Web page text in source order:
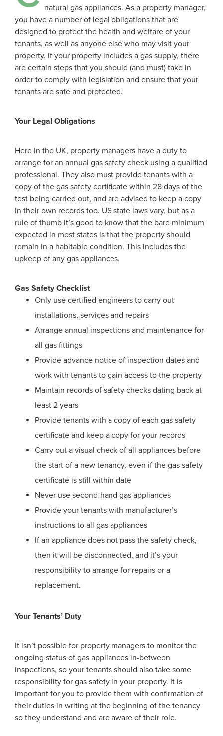
natural gas appliances. As a property manager,
you have a number of legal obligations that are
designed to protect the health and welfare of your
tenants, as well as anyone else who may visit your
property. If your property includes a gas supply, there
are certain steps that you should (and must) take in
order to comply with legislation and ensure that your
tenants are safe and protected.
Your Legal Obligations
Here in the UK, property managers have a duty to
arrange for an annual gas safety check using a qualified
professional. They also must provide tenants with a
copy of the gas safety certificate within 28 days of the
test being carried out, and are advised to keep a copy
in their own records too. US state laws vary, but as a
rule of thumb it’s good to know that the bare minimum
expected in most states is that the property should
remain in a habitable condition. This includes the
upkeep of any gas appliances.
Gas Safety Checklist
Only use certified engineers to carry out
installations, services and repairs
Arrange annual inspections and maintenance for
all gas fittings
Provide advance notice of inspection dates and
work with tenants to gain access to the property
Maintain records of safety checks dating back at
least 2 years
Provide tenants with a copy of each gas safety
certificate and keep a copy for your records
Carry out a visual check of all appliances before
the start of a new tenancy, even if the gas safety
certificate is still within date
Never use second-hand gas appliances
Provide your tenants with manufacturer’s
instructions to all gas appliances
If an appliance does not pass the safety check,
then it will be disconnected, and it’s your
responsibility to arrange for repairs or a
replacement.
Your Tenants’ Duty
It isn’t possible for property managers to monitor the
ongoing status of gas appliances in-between
inspections, so your tenants should also take some
responsibility for gas safety in your property. It is
important for you to provide them with confirmation of
their duties in writing at the beginning of the tenancy
so they understand and are aware of their role.